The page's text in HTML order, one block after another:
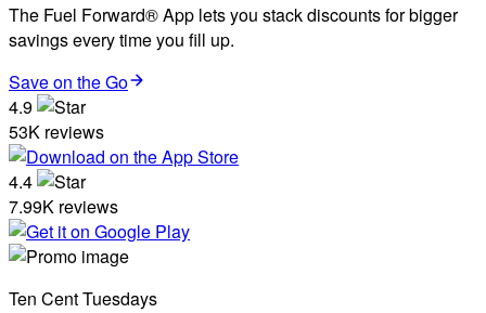
The Fuel Forward® App lets you stack discounts for bigger
savings every time you fill up.
Save on the Go
4.9
53K reviews
4.4
7.99K reviews
Ten Cent Tuesdays